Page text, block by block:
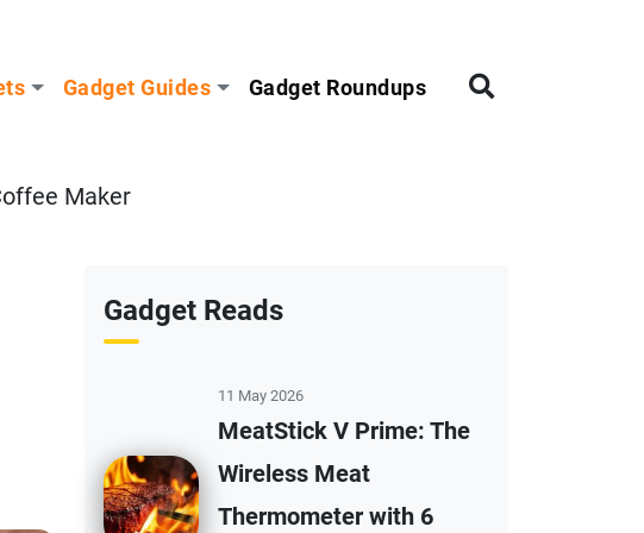
Gadget Guides Gadget Roundups
Maker
Gadget Reads
11 May 2026
MeatStick V Prime: The
Wireless Meat
Thermometer with 6